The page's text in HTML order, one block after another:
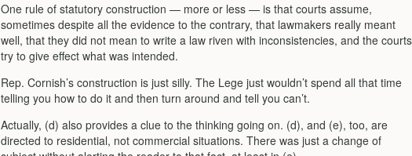
One rule of statutory construction — more or less — is that courts assume,
sometimes despite all the evidence to the contrary, that lawmakers really meant
well, that they did not mean to write a law riven with inconsistencies, and the courts
try to give effect what was intended.
Rep. Cornish’s construction is just silly. The Lege just wouldn’t spend all that time
telling you how to do it and then turn around and tell you can’t.
Actually, (d) also provides a clue to the thinking going on. (d), and (e), too, are
directed to residential, not commercial situations. There was just a change of